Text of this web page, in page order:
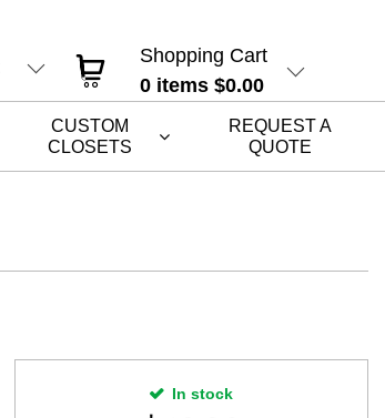
Shopping Cart
0 items $0.00
CUSTOM
CLOSETS
REQUEST A
QUOTE
In stock